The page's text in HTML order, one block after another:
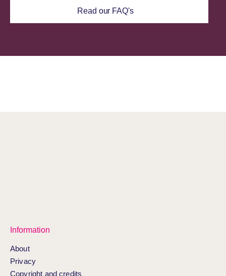
Read our FAQ's
Information
About
Privacy
Copyright and credits